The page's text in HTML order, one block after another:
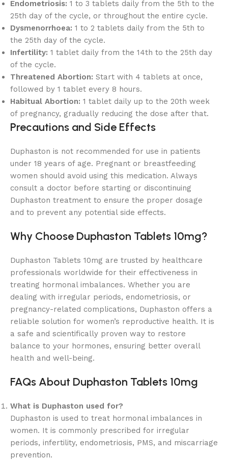
Endometriosis: 1 to 3 tablets daily from the 5th to the
25th day of the cycle, or throughout the entire cycle.
Dysmenorrhoea: 1 to 2 tablets daily from the 5th to
the 25th day of the cycle.
Infertility: 1 tablet daily from the 14th to the 25th day
of the cycle.
Threatened Abortion: Start with 4 tablets at once,
followed by 1 tablet every 8 hours.
Habitual Abortion: 1 tablet daily up to the 20th week
of pregnancy, gradually reducing the dose after that.
Precautions and Side Effects
Duphaston is not recommended for use in patients
under 18 years of age. Pregnant or breastfeeding
women should avoid using this medication. Always
consult a doctor before starting or discontinuing
Duphaston treatment to ensure the proper dosage
and to prevent any potential side effects.
Why Choose Duphaston Tablets 10mg?
Duphaston Tablets 10mg are trusted by healthcare
professionals worldwide for their effectiveness in
treating hormonal imbalances. Whether you are
dealing with irregular periods, endometriosis, or
pregnancy-related complications, Duphaston offers a
reliable solution for women’s reproductive health. It is
a safe and scientifically proven way to restore
balance to your hormones, ensuring better overall
health and well-being.
FAQs About Duphaston Tablets 10mg
What is Duphaston used for?
Duphaston is used to treat hormonal imbalances in
women. It is commonly prescribed for irregular
periods, infertility, endometriosis, PMS, and miscarriage
prevention.